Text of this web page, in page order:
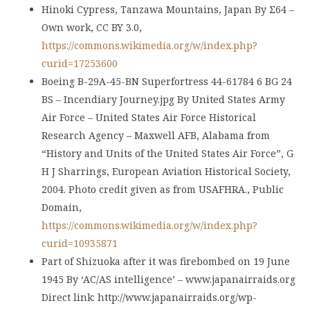
Hinoki Cypress, Tanzawa Mountains, Japan By Σ64 –
Own work, CC BY 3.0,
https://commons.wikimedia.org/w/index.php?
curid=17253600
Boeing B-29A-45-BN Superfortress 44-61784 6 BG 24
BS – Incendiary Journey.jpg By United States Army
Air Force – United States Air Force Historical
Research Agency – Maxwell AFB, Alabama from
“History and Units of the United States Air Force”, G
H J Sharrings, European Aviation Historical Society,
2004. Photo credit given as from USAFHRA., Public
Domain,
https://commons.wikimedia.org/w/index.php?
curid=10935871
Part of Shizuoka after it was firebombed on 19 June
1945 By ‘AC/AS intelligence’ – www.japanairraids.org
Direct link: http://www.japanairraids.org/wp-